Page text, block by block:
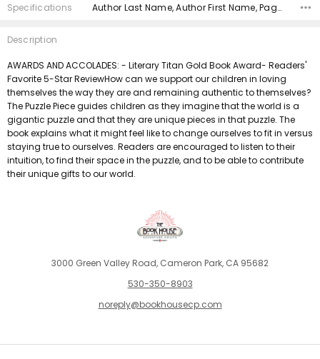
Specifications Author Last Name, Author First Name, Pages, Binding, ISBN 10, ISBN 13, Condition, Publisher, Date Published, Genre,
Description
AWARDS AND ACCOLADES: - Literary Titan Gold Book Award- Readers'
Favorite 5-Star ReviewHow can we support our children in loving
themselves the way they are and remaining authentic to themselves?
The Puzzle Piece guides children as they imagine that the world is a
gigantic puzzle and that they are unique pieces in that puzzle. The
book explains what it might feel like to change ourselves to fit in versus
staying true to ourselves. Readers are encouraged to listen to their
intuition, to find their space in the puzzle, and to be able to contribute
their unique gifts to our world.
3000 Green Valley Road, Cameron Park, CA 95682
530-350-8903
noreply@bookhousecp.com